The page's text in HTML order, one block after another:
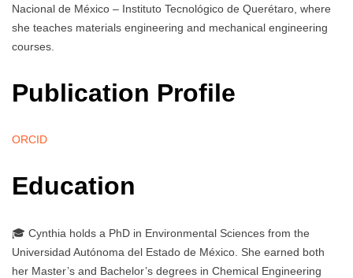
Nacional de México – Instituto Tecnológico de Querétaro, where
she teaches materials engineering and mechanical engineering
courses.
Publication Profile
ORCID
Education
🎓 Cynthia holds a PhD in Environmental Sciences from the
Universidad Autónoma del Estado de México. She earned both
her Master’s and Bachelor’s degrees in Chemical Engineering